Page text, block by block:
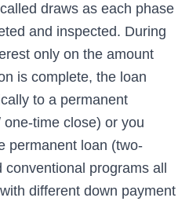
draws as each phase
and inspected. During
only on the amount
is complete, the loan
to a permanent
time close) or you
permanent loan (two-
programs all
different down payment